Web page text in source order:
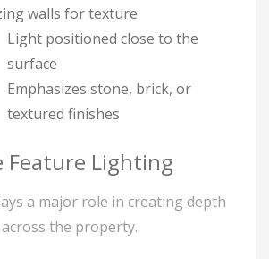
walls for texture
Light positioned close to the
surface
Emphasizes stone, brick, or
textured finishes
Feature Lighting
a major role in creating depth
the property.